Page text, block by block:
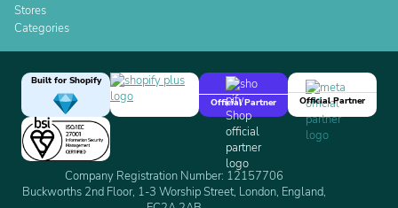
Stores
Categories
Built for Shopify
Official Partner
Official Partner
Company Registration Number: 12157706
Buckworths 2nd Floor, 1-3 Worship Street, London, England,